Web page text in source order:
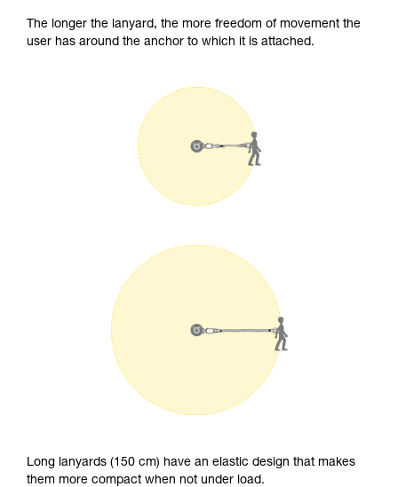
The longer the lanyard, the more freedom of movement the
user has around the anchor to which it is attached.
Long lanyards (150 cm) have an elastic design that makes
them more compact when not under load.